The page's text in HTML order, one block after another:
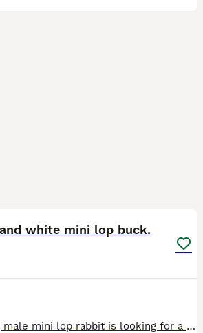
white mini lop buck.
Absolutely stunning male mini lop rabbit is looking for a new human to love. When we purchased him, we were told he was a little girl by his breeder. Unfortunately this is not the case and we discov